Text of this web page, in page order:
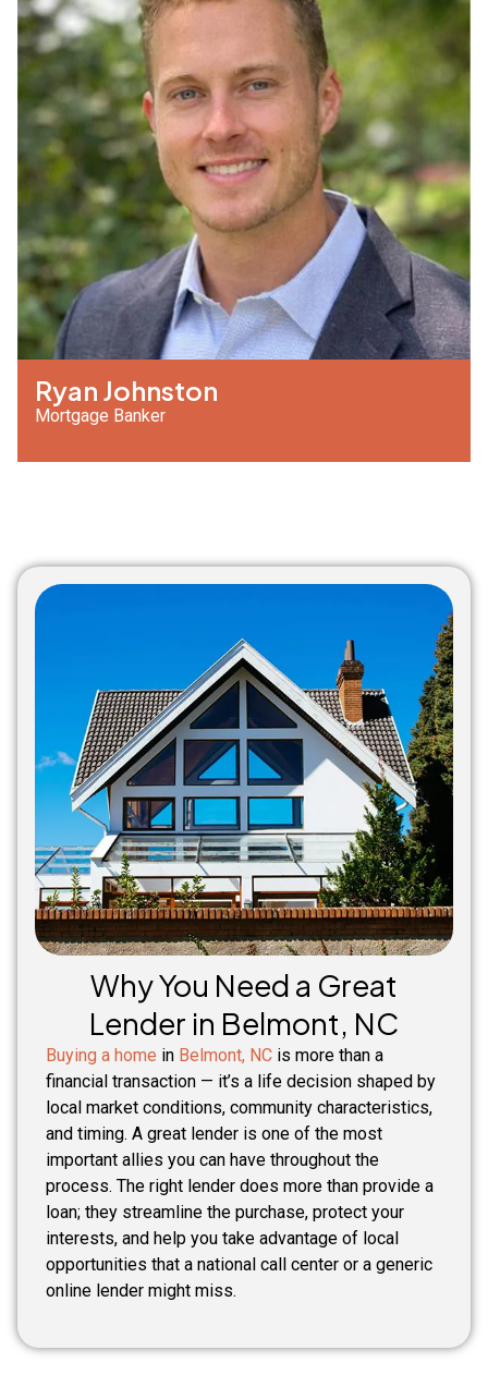
Ryan Johnston
Mortgage Banker
Why You Need a Great
Lender in Belmont, NC
Buying a home in Belmont, NC is more than a
financial transaction — it’s a life decision shaped by
local market conditions, community characteristics,
and timing. A great lender is one of the most
important allies you can have throughout the
process. The right lender does more than provide a
loan; they streamline the purchase, protect your
interests, and help you take advantage of local
opportunities that a national call center or a generic
online lender might miss.